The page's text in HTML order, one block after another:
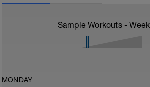
Sample Workouts - Week
MONDAY